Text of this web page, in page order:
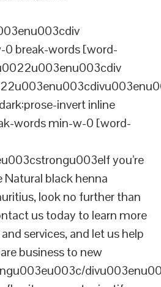
break-words [word-
invert inline
words min-w-0 [word-
you’re
Natural black henna
look no further than
us today to learn more
services, and let us help
business to new